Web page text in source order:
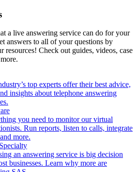
a live answering service can do for your
answers to all of your questions by
resources! Check out guides, videos, case
top experts offer their best advice,
insights about telephone answering
you need to monitor our virtual
Run reports, listen to calls, integrate
more.
an answering service is big decision
businesses. Learn why more are